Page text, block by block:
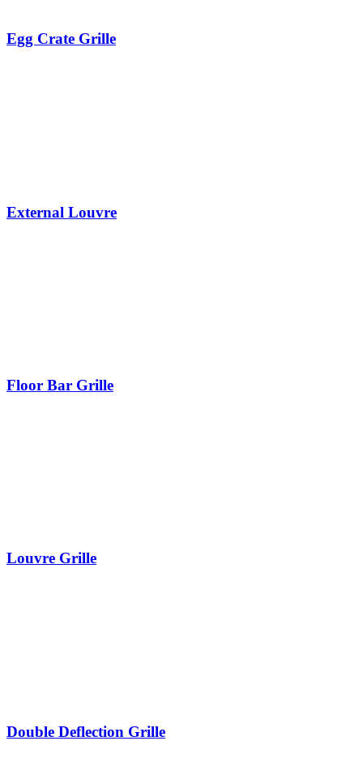
Egg Crate Grille
External Louvre
Floor Bar Grille
Louvre Grille
Double Deflection Grille